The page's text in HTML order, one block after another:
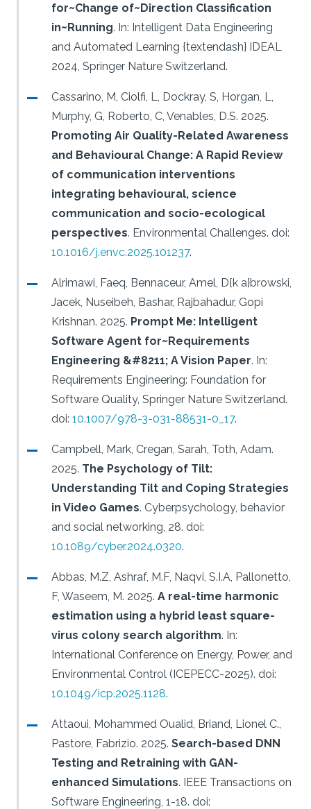
for~Change of~Direction Classification
in~Running. In: Intelligent Data Engineering
and Automated Learning {textendash} IDEAL
2024, Springer Nature Switzerland.
Cassarino, M, Ciolfi, L, Dockray, S, Horgan, L,
Murphy, G, Roberto, C, Venables, D.S. 2025.
Promoting Air Quality-Related Awareness
and Behavioural Change: A Rapid Review
of communication interventions
integrating behavioural, science
communication and socio-ecological
perspectives. Environmental Challenges. doi:
10.1016/j.envc.2025.101237.
Alrimawi, Faeq, Bennaceur, Amel, D{k a}browski,
Jacek, Nuseibeh, Bashar, Rajbahadur, Gopi
Krishnan. 2025. Prompt Me: Intelligent
Software Agent for~Requirements
Engineering &#8211; A Vision Paper. In:
Requirements Engineering: Foundation for
Software Quality, Springer Nature Switzerland.
doi: 10.1007/978-3-031-88531-0_17.
Campbell, Mark, Cregan, Sarah, Toth, Adam.
2025. The Psychology of Tilt:
Understanding Tilt and Coping Strategies
in Video Games. Cyberpsychology, behavior
and social networking, 28. doi:
10.1089/cyber.2024.0320.
Abbas, M.Z, Ashraf, M.F, Naqvi, S.I.A, Pallonetto,
F, Waseem, M. 2025. A real-time harmonic
estimation using a hybrid least square-
virus colony search algorithm. In:
International Conference on Energy, Power, and
Environmental Control (ICEPECC-2025). doi:
10.1049/icp.2025.1128.
Attaoui, Mohammed Oualid, Briand, Lionel C.,
Pastore, Fabrizio. 2025. Search-based DNN
Testing and Retraining with GAN-
enhanced Simulations. IEEE Transactions on
Software Engineering, 1-18. doi: